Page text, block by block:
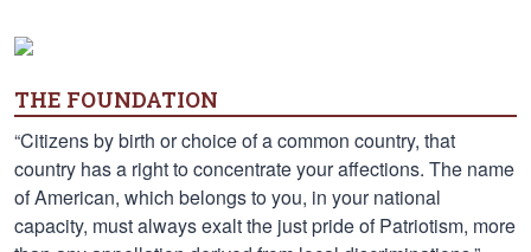
THE FOUNDATION
“Citizens by birth or choice of a common country, that
country has a right to concentrate your affections. The name
of American, which belongs to you, in your national
capacity, must always exalt the just pride of Patriotism, more